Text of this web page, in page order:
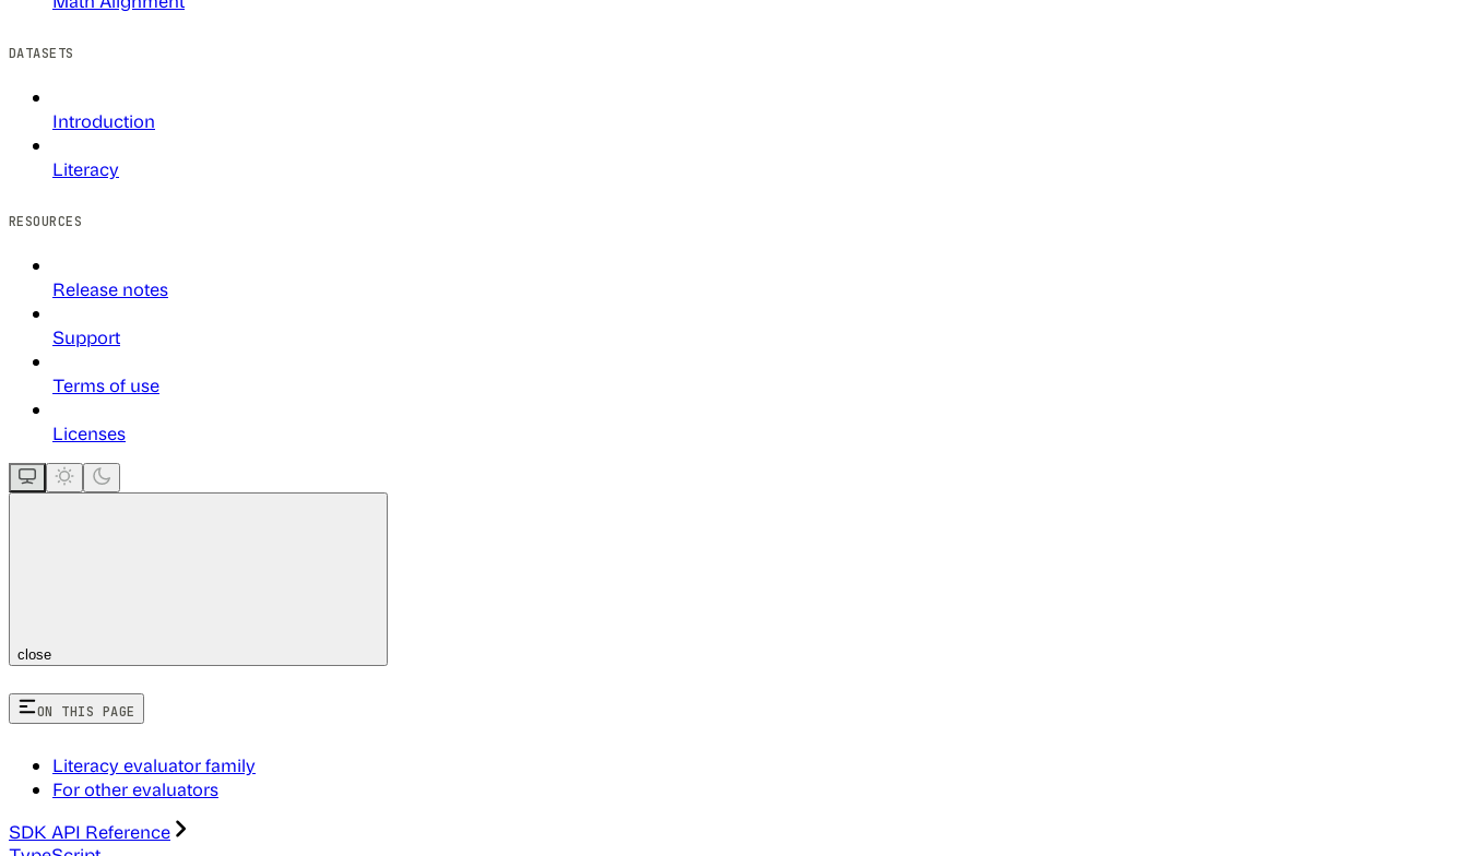
DATASETS
Introduction
Literacy
RESOURCES
Release notes
Support
Terms of use
Licenses
close
ON THIS PAGE
Literacy evaluator family
For other evaluators
SDK API Reference